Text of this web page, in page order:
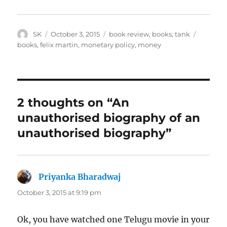
Author
SK
Posted
on
October 3, 2015 Categories
book review, books,tank
books,felix martin, monetary policy, money
2 thoughts on “An
unauthorised biography of an
unauthorised biography”
Priyanka Bharadwaj
October 3, 2015 at 9:19 pm
Ok, you have watched one Telugu movie in your